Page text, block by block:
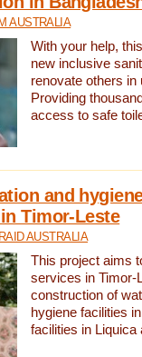
AUSTRALIA
With your help,
new inclusive
renovate others in
Providing
access to safe
and
Timor-Leste
AUSTRALIA
This project aims
services in Timor-
construction of
hygiene facilities
facilities in Liquica